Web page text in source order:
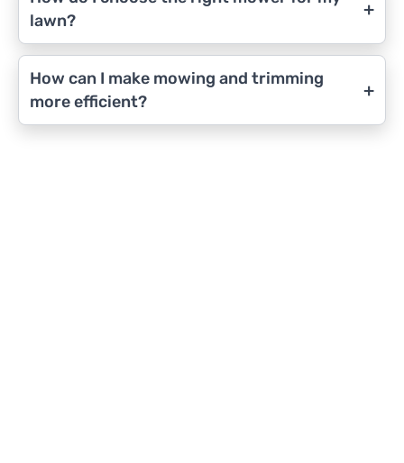
lawn?
+
How can I make mowing and trimming
more efficient?
+